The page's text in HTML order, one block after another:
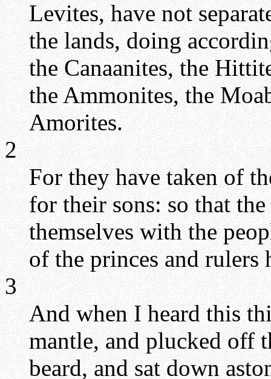
Levites, have not
the lands, doing
the Canaanites, the
the Ammonites, the
Amorites.
2
For they have taken of
for their sons: so that
themselves with the
of the princes and rulers
3
And when I heard this
mantle, and plucked off
beard, and sat down